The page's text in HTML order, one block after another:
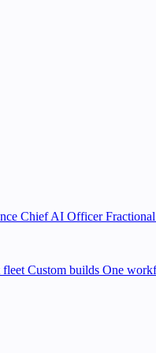
Chief AI Officer
fleet Custom builds One